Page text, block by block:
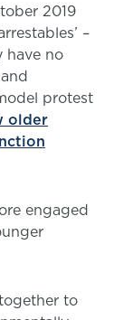
2019
–
have no
protest
older
engaged
to